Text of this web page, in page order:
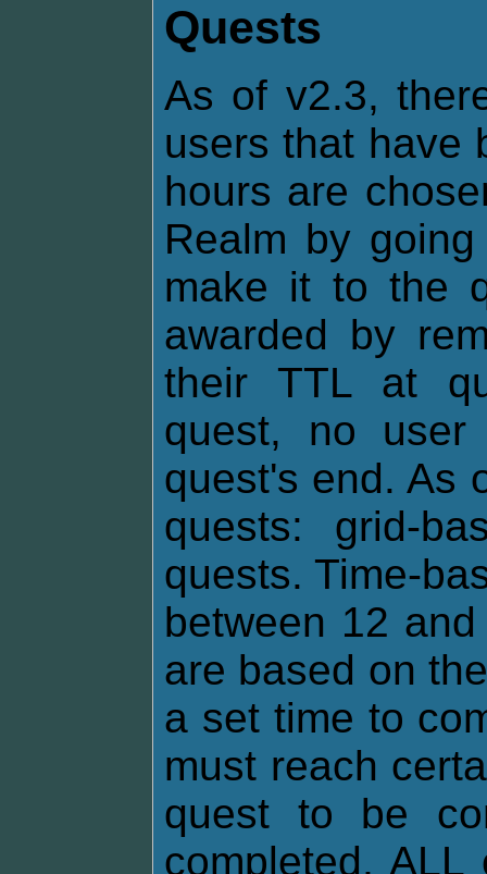
Quests
As of v2.3,
users that have
hours are
Realm by
make it to the
awarded by
their TTL at
quest, no
quest's end. As
quests: grid-
quests. Time-
between 12
are based on
a set time to
must reach
quest to be
completed,